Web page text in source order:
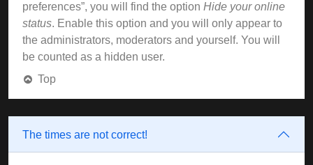
preferences”, you will find the option Hide your online
status. Enable this option and you will only appear to
the administrators, moderators and yourself. You will
be counted as a hidden user.
Top
The times are not correct!